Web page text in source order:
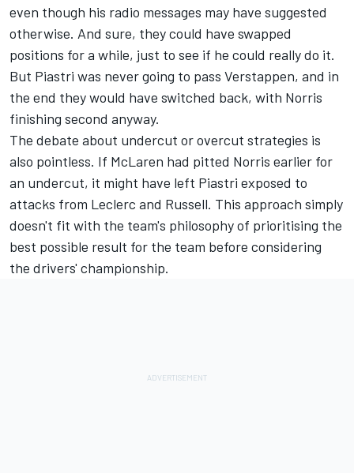
even though his radio messages may have suggested
otherwise. And sure, they could have swapped
positions for a while, just to see if he could really do it.
But Piastri was never going to pass Verstappen, and in
the end they would have switched back, with Norris
finishing second anyway.
The debate about undercut or overcut strategies is
also pointless. If McLaren had pitted Norris earlier for
an undercut, it might have left Piastri exposed to
attacks from Leclerc and Russell. This approach simply
doesn't fit with the team's philosophy of prioritising the
best possible result for the team before considering
the drivers' championship.